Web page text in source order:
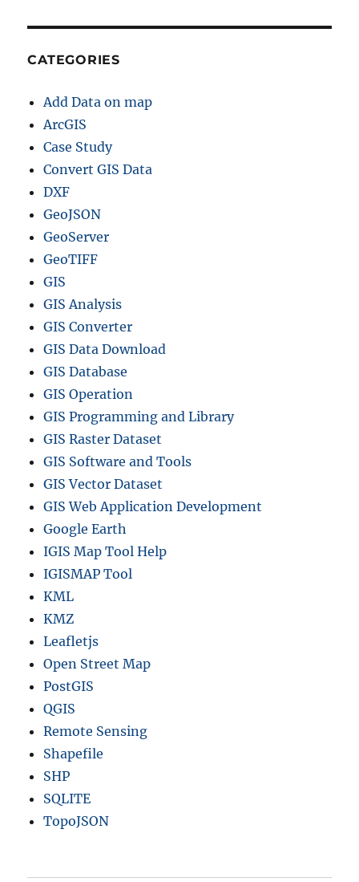
CATEGORIES
Add Data on map
ArcGIS
Case Study
Convert GIS Data
DXF
GeoJSON
GeoServer
GeoTIFF
GIS
GIS Analysis
GIS Converter
GIS Data Download
GIS Database
GIS Operation
GIS Programming and Library
GIS Raster Dataset
GIS Software and Tools
GIS Vector Dataset
GIS Web Application Development
Google Earth
IGIS Map Tool Help
IGISMAP Tool
KML
KMZ
Leafletjs
Open Street Map
PostGIS
QGIS
Remote Sensing
Shapefile
SHP
SQLITE
TopoJSON